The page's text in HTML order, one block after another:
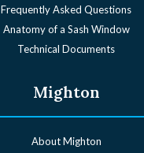
Frequently Asked Questions
Anatomy of a Sash Window
Technical Documents
Mighton
About Mighton